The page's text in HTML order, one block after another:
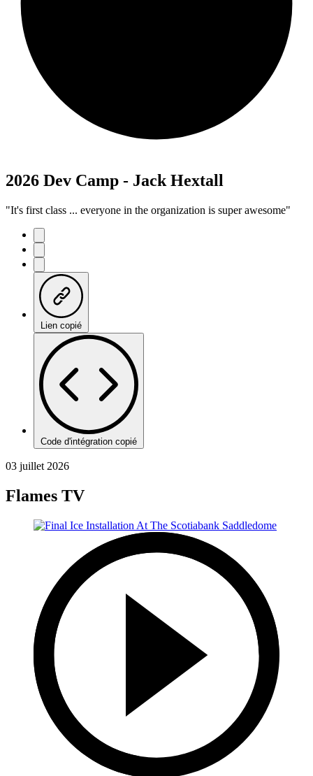
2026 Dev Camp - Jack Hextall
"It's first class ... everyone in the organization is super awesome"
Lien copié
Code d'intégration copié
03 juillet 2026
Flames TV